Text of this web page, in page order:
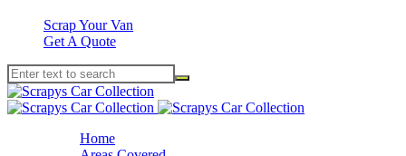
Scrap Your Van
Get A Quote
Home